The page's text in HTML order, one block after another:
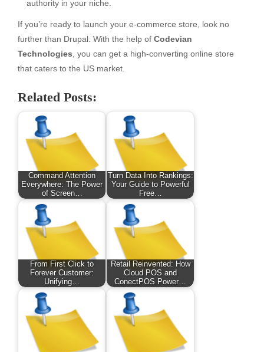
authority in your niche.
If you’re ready to launch your e-commerce store, look no
further than Drupal. With the help of Codevian
Technologies , you can get a high-converting online store
that caters to the US market.
Related Posts:
Command Attention
Everywhere: The Power
of Screen…
Turn Data Into Rankings:
Your Guide to Powerful
Free…
From First Click to
Forever Customer:
Unifying…
Retail Reinvented: How
Cloud POS and
ConectPOS Power…